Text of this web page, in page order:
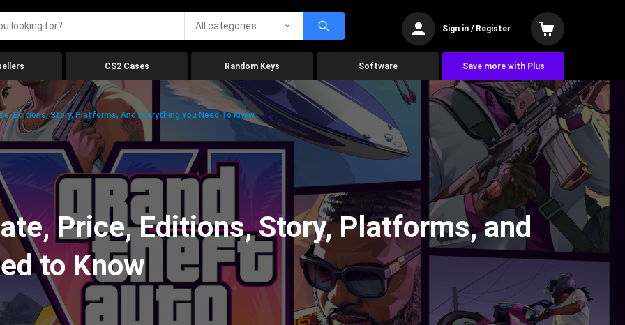
All categories Sign in / Register
CS2 Cases Random Keys Software Save more with Plus
Editions, Story, Platforms, And Everything You Need To Know
Price, Editions, Story, Platforms, and
to Know